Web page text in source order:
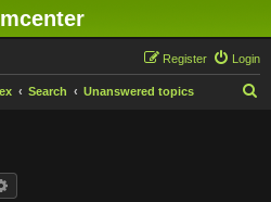
Login
Register
Search Unanswered topics